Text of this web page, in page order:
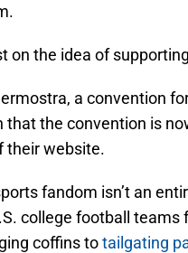
on the idea of
a convention
that the convention is
their website.
fandom isn’t an
college football teams
coffins totailgating